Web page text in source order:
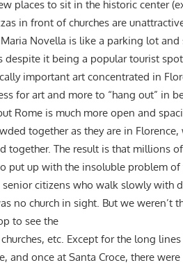
places to sit in the historic center
in front of churches are
Novella is like a parking lot
despite it being a popular tourist
important art concentrated in
for art and more to “hang out” in
Rome is much more open and
together as they are in
together. The result is that millions
put up with the insoluble problem of
senior citizens who walk slowly with
no church in sight. But we weren’t
to see the
etc. Except for the long
and once at Santa Croce, there